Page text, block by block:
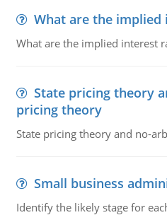
What are the implied
What are the implied interest
State pricing theory
pricing theory
State pricing theory and no-
Small business
Identify the likely stage for